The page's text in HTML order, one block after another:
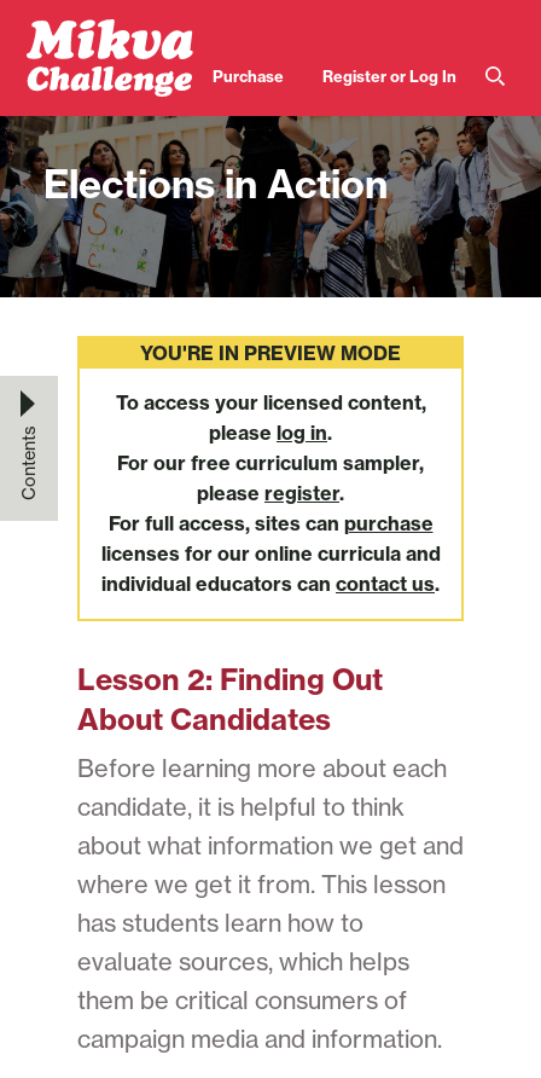
Skip to main content
Contents
User
menu
Purchase Register or Log In
Elections in Action
YOU'RE IN PREVIEW MODE
To access your licensed content,
please log in.
For our free curriculum sampler,
please register.
For full access, sites can purchase
licenses for our online curricula and
individual educators can contact us.
Lesson 2: Finding Out
About Candidates
Before learning more about each
candidate, it is helpful to think
about what information we get and
where we get it from. This lesson
has students learn how to
evaluate sources, which helps
them be critical consumers of
campaign media and information.